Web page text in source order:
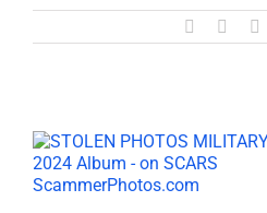
Facebook